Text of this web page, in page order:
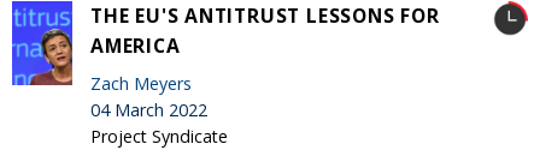
THE EU'S ANTITRUST LESSONS FOR
AMERICA
Zach Meyers
04 March 2022
Project Syndicate